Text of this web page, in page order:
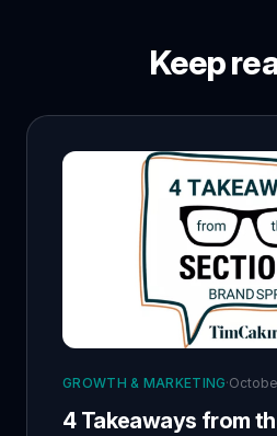
Keep
GROWTH & MARKETING·
4 Takeaways from